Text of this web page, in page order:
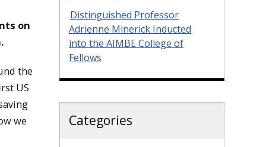
on
the
US
we
Distinguished Professor
Adrienne Minerick Inducted
into the AIMBE College of
Fellows
Categories